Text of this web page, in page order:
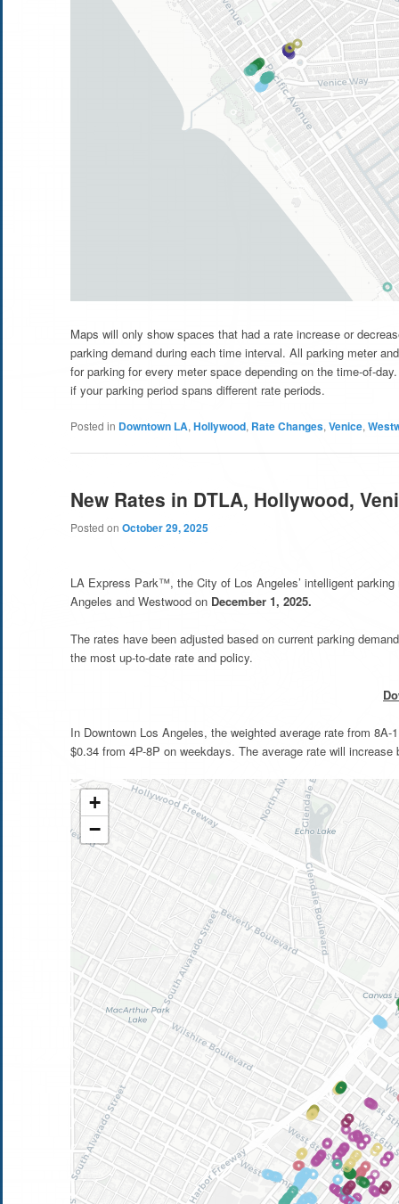
Maps will only show spaces that had a rate increase or
parking demand during each time interval. All parking meter
for parking for every meter space depending on the time-of-
if your parking period spans different rate periods.
Posted in Downtown LA, Hollywood, Rate Changes, Venice,
New Rates in DTLA, Hollywood,
Posted on October 29, 2025
LA Express Park™, the City of Los Angeles’ intelligent
Angeles and Westwood on December 1, 2025.
The rates have been adjusted based on current parking
the most up-to-date rate and policy.
In Downtown Los Angeles, the weighted average rate from
$0.34 from 4P-8P on weekdays. The average rate will increase